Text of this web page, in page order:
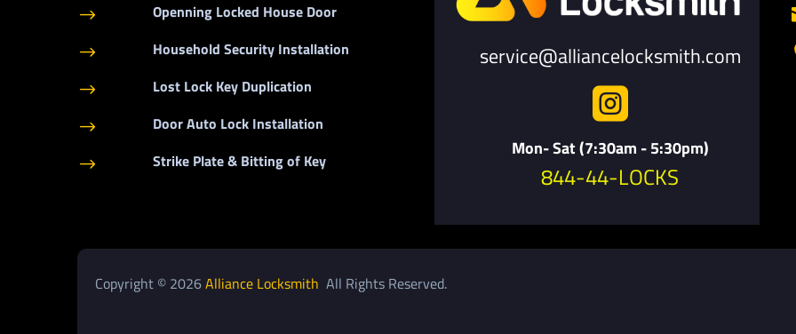
$ Openning Locked House Door
$ Household Security Installation
$ Lost Lock Key Duplication
$ Door Auto Lock Installation
$ Strike Plate & Bitting of Key
service@alliancelocksmith.com

Mon- Sat (7:30am - 5:30pm)
844-44-LOCKS
Copyright © 2026Alliance Locksmith All Rights Reserved.